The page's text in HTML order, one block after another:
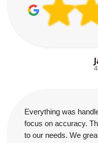
Everything was
focus on accuracy.
to our needs. We